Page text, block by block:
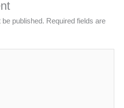
be published. Required fields are